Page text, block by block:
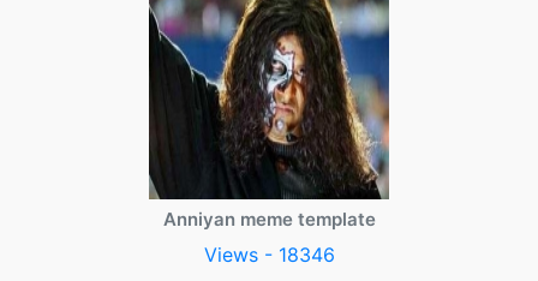
Anniyan meme template
Views - 18346